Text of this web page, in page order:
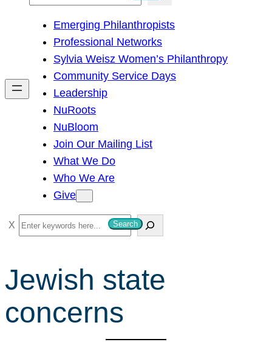
h
Emerging Philanthropists
Professional Networks
Sylvia Weisz Women’s Philanthropy
Community Service Days
Leadership
NuRoots
NuBloom
Join Our Mailing List
What We Do
Who We Are
Give
S
e
r
c
h
Search
Jewish state
concerns